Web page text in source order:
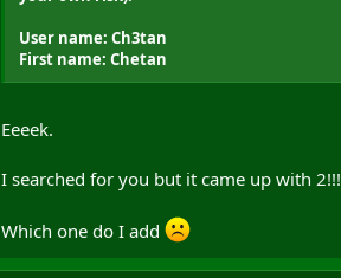
User name: Ch3tan
First name: Chetan
Eeeek.
I searched for you but it came up with 2!!!
Which one do I add